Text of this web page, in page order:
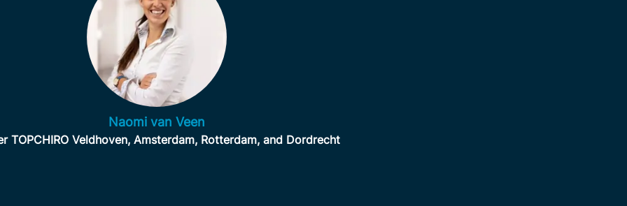
Naomi van Veen
TOPCHIRO Veldhoven, Amsterdam, Rotterdam, and Dordrecht